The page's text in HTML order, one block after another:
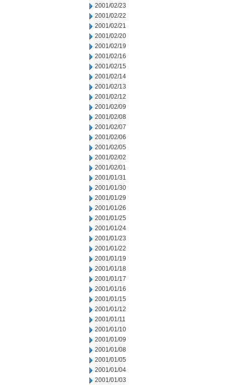
2001/02/23
2001/02/22
2001/02/21
2001/02/20
2001/02/19
2001/02/16
2001/02/15
2001/02/14
2001/02/13
2001/02/12
2001/02/09
2001/02/08
2001/02/07
2001/02/06
2001/02/05
2001/02/02
2001/02/01
2001/01/31
2001/01/30
2001/01/29
2001/01/26
2001/01/25
2001/01/24
2001/01/23
2001/01/22
2001/01/19
2001/01/18
2001/01/17
2001/01/16
2001/01/15
2001/01/12
2001/01/11
2001/01/10
2001/01/09
2001/01/08
2001/01/05
2001/01/04
2001/01/03